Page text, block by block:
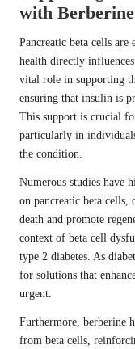
with Berberine
Pancreatic beta cells
health directly
vital role in supporting
ensuring that insulin is
This support is crucial
particularly in
the condition.
Numerous studies have
on pancreatic beta cells,
death and promote
context of beta cell
type 2 diabetes. As
for solutions that
urgent.
Furthermore, berberine
from beta cells,